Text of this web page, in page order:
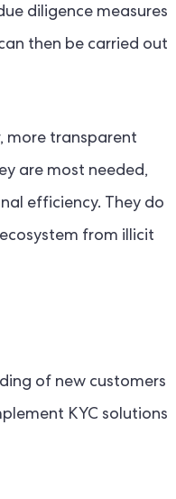
diligence measures
then be carried out
more transparent
are most needed,
efficiency. They do
from illicit
of new customers
KYC solutions